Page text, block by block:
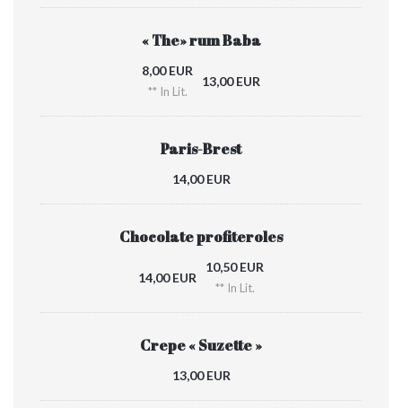
« The» rum Baba
8,00 EUR
** In Lit.
13,00 EUR
Paris-Brest
14,00 EUR
Chocolate profiteroles
14,00 EUR
10,50 EUR
** In Lit.
Crepe « Suzette »
13,00 EUR